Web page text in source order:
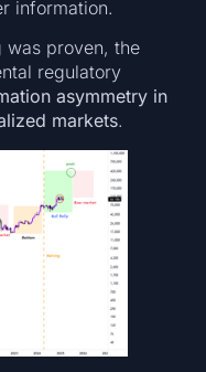
information.
was proven, the
regulatory
asymmetry in
markets.